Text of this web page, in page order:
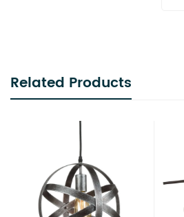
Related Products